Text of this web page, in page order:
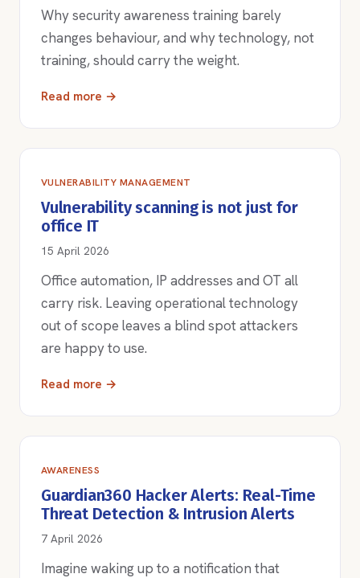
Why security awareness training barely
changes behaviour, and why technology, not
training, should carry the weight.
Read more →
VULNERABILITY MANAGEMENT
Vulnerability scanning is not just for
office IT
15 April 2026
Office automation, IP addresses and OT all
carry risk. Leaving operational technology
out of scope leaves a blind spot attackers
are happy to use.
Read more →
AWARENESS
Guardian360 Hacker Alerts: Real-Time
Threat Detection & Intrusion Alerts
7 April 2026
Imagine waking up to a notification that